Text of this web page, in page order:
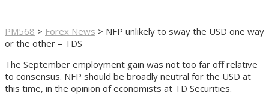
PM568 > Forex News > NFP unlikely to sway the USD one way
or the other – TDS
The September employment gain was not too far off relative
to consensus. NFP should be broadly neutral for the USD at
this time, in the opinion of economists at TD Securities.